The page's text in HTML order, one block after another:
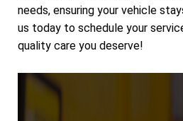
needs, ensuring your vehicle
us today to schedule your
quality care you deserve!